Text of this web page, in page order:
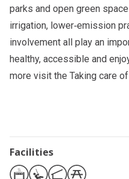
parks and open green
irrigation, lower‑emission
involvement all play an
healthy, accessible and
more visit the Taking care
Facilities